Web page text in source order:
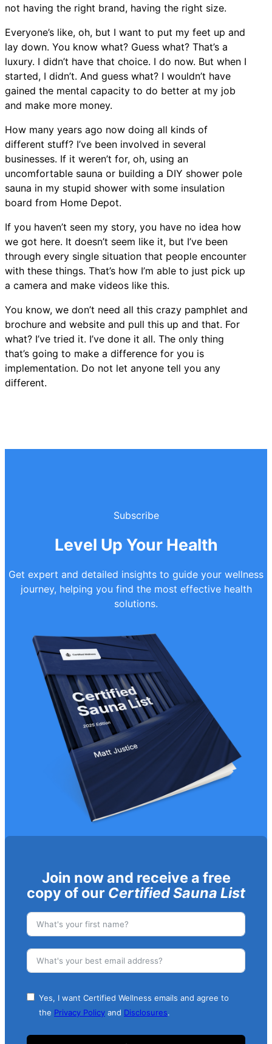
not having the right brand, having the right size.
Everyone’s like, oh, but I want to put my feet up and
lay down. You know what? Guess what? That’s a
luxury. I didn’t have that choice. I do now. But when I
started, I didn’t. And guess what? I wouldn’t have
gained the mental capacity to do better at my job
and make more money.
How many years ago now doing all kinds of
different stuff? I’ve been involved in several
businesses. If it weren’t for, oh, using an
uncomfortable sauna or building a DIY shower pole
sauna in my stupid shower with some insulation
board from Home Depot.
If you haven’t seen my story, you have no idea how
we got here. It doesn’t seem like it, but I’ve been
through every single situation that people encounter
with these things. That’s how I’m able to just pick up
a camera and make videos like this.
You know, we don’t need all this crazy pamphlet and
brochure and website and pull this up and that. For
what? I’ve tried it. I’ve done it all. The only thing
that’s going to make a difference for you is
implementation. Do not let anyone tell you any
different.
Subscribe
Level Up Your Health
Get expert and detailed insights to guide your wellness
journey, helping you find the most effective health
solutions.
Join now and receive a free
copy of our Certified Sauna List
Yes, I want Certified Wellness emails and agree to
the Privacy Policy and Disclosures.